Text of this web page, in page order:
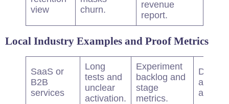
view
churn.
revenue
report.
Local Industry Examples and Proof Metrics
SaaS or
B2B
services
Long
tests and
unclear
activation.
Experiment
backlog and
stage
metrics.
Demos
and